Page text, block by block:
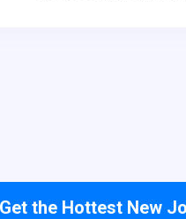
Get the Hottest New